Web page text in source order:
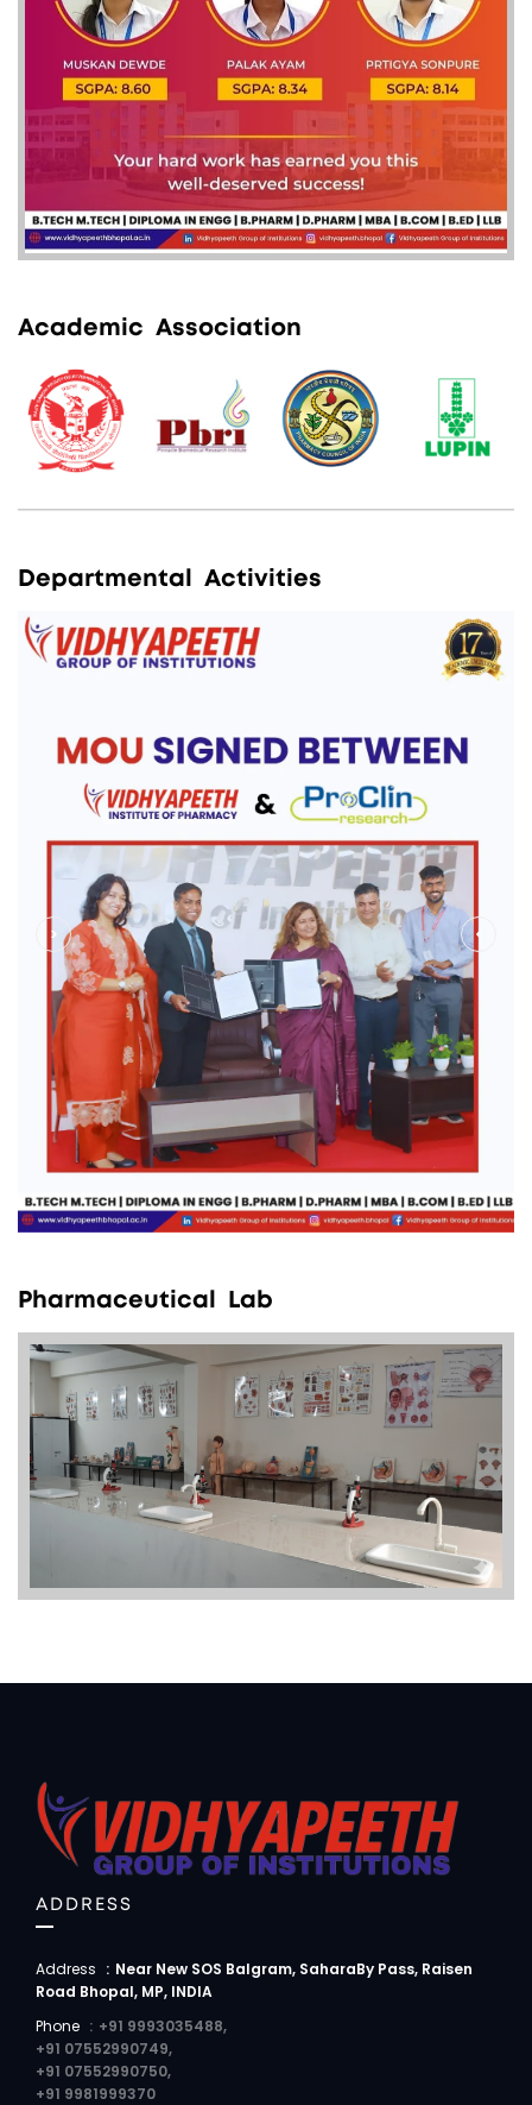
Acad emic Association
Departmenta Activities
<
>
P harmaceutica La b
ADDRESS
Address : Near New SOS Balgram, SaharaBy Pass, Raisen
Road Bhopal, MP, INDIA
Phone : +91 9993035488,
+91 07552990749,
+91 07552990750,
+91 9981999370